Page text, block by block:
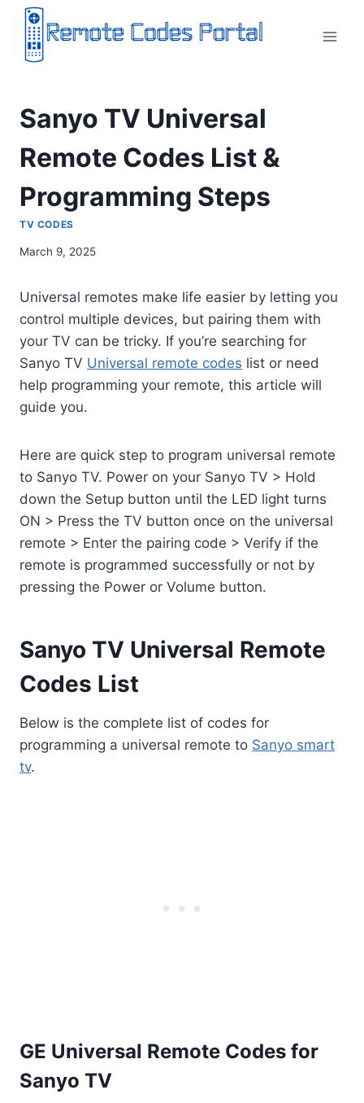
Skip
content
Sanyo TV Universal
Remote Codes List &
Programming Steps
TV CODES
March 9, 2025
Universal remotes make life easier by letting you
control multiple devices, but pairing them with
your TV can be tricky. If you’re searching for
Sanyo TV Universal remote codes list or need
help programming your remote, this article will
guide you.
Here are quick step to program universal remote
to Sanyo TV. Power on your Sanyo TV > Hold
down the Setup button until the LED light turns
ON > Press the TV button once on the universal
remote > Enter the pairing code > Verify if the
remote is programmed successfully or not by
pressing the Power or Volume button.
Sanyo TV Universal Remote
Codes List
Below is the complete list of codes for
programming a universal remote to Sanyo smart
tv.
GE Universal Remote Codes for
Sanyo TV